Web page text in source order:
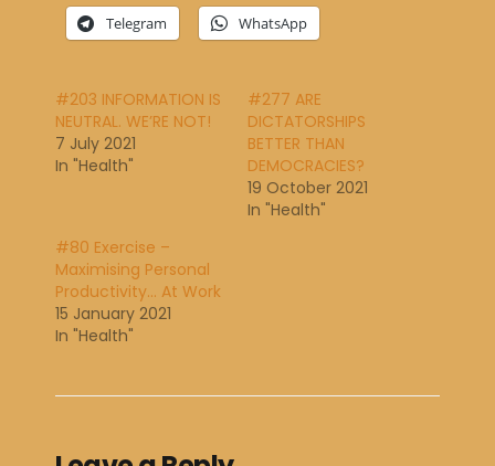
Telegram WhatsApp
#203 INFORMATION IS
NEUTRAL. WE’RE NOT!
7 July 2021
In "Health"
#277 ARE
DICTATORSHIPS
BETTER THAN
DEMOCRACIES?
19 October 2021
In "Health"
#80 Exercise –
Maximising Personal
Productivity… At Work
15 January 2021
In "Health"